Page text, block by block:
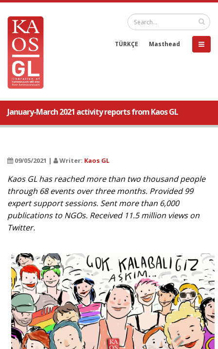
TÜRKÇE Masthead
January-March 2021 activity reports from Kaos GL
09/05/2021 | Writer: Kaos GL
Kaos GL has reached more than two thousand people
through 68 events over three months. Provided 99
expert support sessions. Sent more than 6,000
publications to NGOs. Received 11.5 million views on
Twitter.